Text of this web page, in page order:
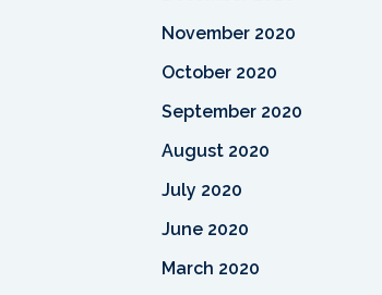
November 2020
October 2020
September 2020
August 2020
July 2020
June 2020
March 2020